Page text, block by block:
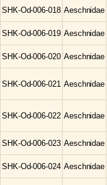
SHK-Od-006-018 Aeschnidae
SHK-Od-006-019 Aeschnidae
SHK-Od-006-020 Aeschnidae
SHK-Od-006-021 Aeschnidae
SHK-Od-006-022 Aeschnidae
SHK-Od-006-023 Aeschnidae
SHK-Od-006-024 Aeschnidae